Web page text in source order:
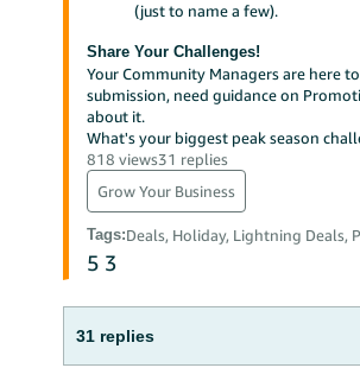
(just to name a few).
Share Your Challenges!
Your Community Managers are here
submission, need guidance on
about it.
What's your biggest peak season
818 views31 replies
Grow Your Business
Tags:Deals, Holiday, Lightning
5 3
31 replies